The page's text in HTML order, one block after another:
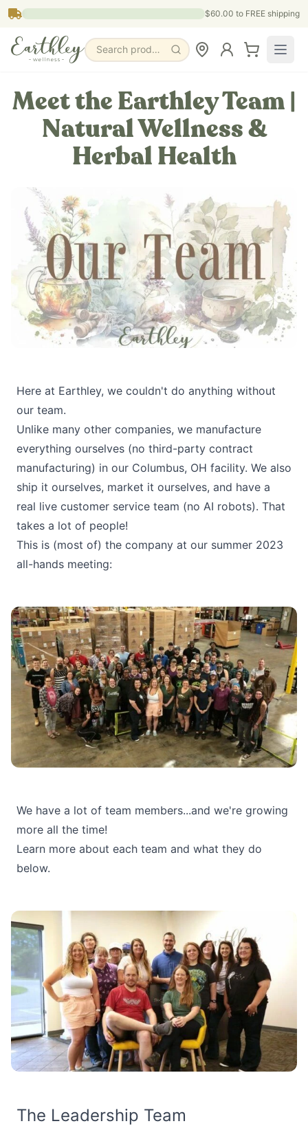
Skip to main content $60.00 to FREE shipping
Search products, pages & blogs
Meet the Earthley Team |
Natural Wellness &
Herbal Health
Here at Earthley, we couldn't do anything without
our team.
Unlike many other companies, we manufacture
everything ourselves (no third-party contract
manufacturing) in our Columbus, OH facility. We also
ship it ourselves, market it ourselves, and have a
real live customer service team (no AI robots). That
takes a lot of people!
This is (most of) the company at our summer 2023
all-hands meeting:
We have a lot of team members...and we're growing
more all the time!
Learn more about each team and what they do
below.
The Leadership Team